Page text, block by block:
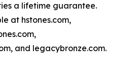
a lifetime guarantee.
at hstones.com,
and legacybronze.com.